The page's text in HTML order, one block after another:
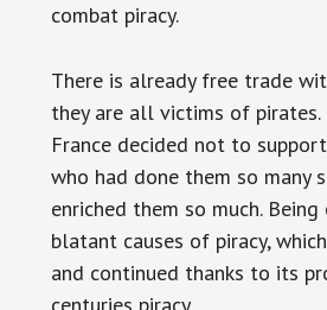
combat piracy.
There is already free trade
they are all victims of pirates.
France decided not to
who had done them so many
enriched them so much.
blatant causes of piracy,
and continued thanks to its